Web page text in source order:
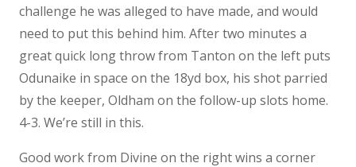
challenge he was alleged to have made, and would
need to put this behind him. After two minutes a
great quick long throw from Tanton on the left puts
Odunaike in space on the 18yd box, his shot parried
by the keeper, Oldham on the follow-up slots home.
4-3. We’re still in this.
Good work from Divine on the right wins a corner